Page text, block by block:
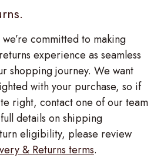
we’re committed to making
experience as seamless
shopping journey. We want
with your purchase, so if
right, contact one of our team
details on shipping
eligibility, please review
& Returns terms.